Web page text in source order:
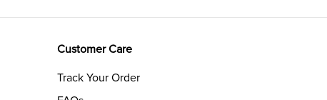
Customer Care
Track Your Order